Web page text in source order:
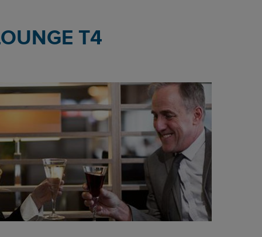
T4